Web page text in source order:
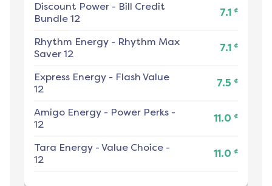
Discount Power - Bill Credit
Bundle 12
7.1 ¢
Rhythm Energy - Rhythm Max
Saver 12
7.1 ¢
Express Energy - Flash Value
12
7.5 ¢
Amigo Energy - Power Perks -
12
11.0 ¢
Tara Energy - Value Choice -
12
11.0 ¢